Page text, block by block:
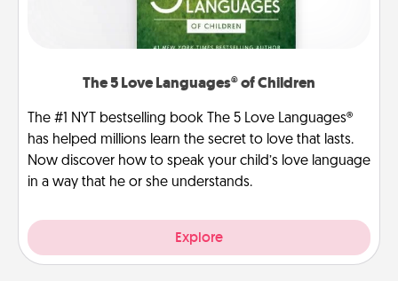
The 5 Love Languages® of Children
The #1 NYT bestselling book The 5 Love Languages®
has helped millions learn the secret to love that lasts.
Now discover how to speak your child’s love language
in a way that he or she understands.
Explore